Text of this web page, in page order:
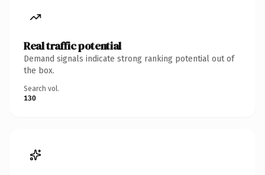
Real traffic potential
Demand signals indicate strong ranking potential out of
the box.
Search vol.
130